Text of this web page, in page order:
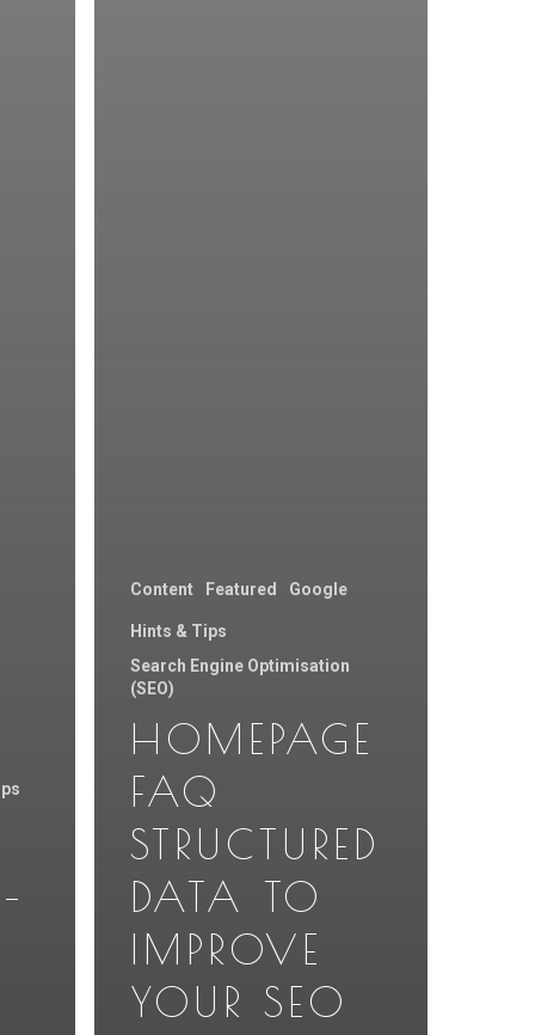
Content Featured Google
Hints & Tips
Search Engine Optimisation
(SEO)
HOMEPAGE
FAQ
STRUCTURED
DATA TO
IMPROVE
YOUR SEO